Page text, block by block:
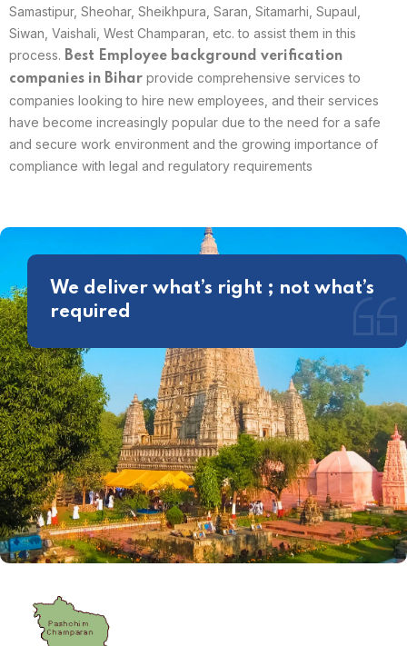
Samastipur, Sheohar, Sheikhpura, Saran, Sitamarhi, Supaul,
Siwan, Vaishali, West Champaran, etc. to assist them in this
process. Best Employee background verification
companies in Bihar provide comprehensive services to
companies looking to hire new employees, and their services
have become increasingly popular due to the need for a safe
and secure work environment and the growing importance of
compliance with legal and regulatory requirements
We deliver what’s right ; not what’s
required